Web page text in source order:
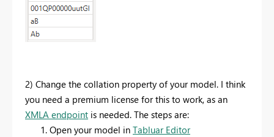
2) Change the collation property of your model. I think
you need a premium license for this to work, as an
XMLA endpoint is needed. The steps are:
Open your model in Tabluar Editor